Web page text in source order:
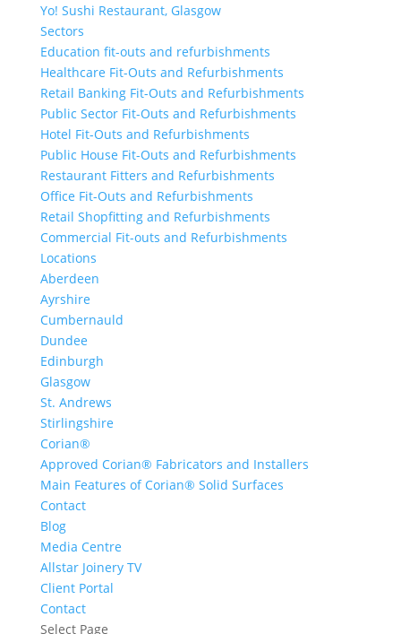
Yo! Sushi Restaurant, Glasgow
Sectors
Education fit-outs and refurbishments
Healthcare Fit-Outs and Refurbishments
Retail Banking Fit-Outs and Refurbishments
Public Sector Fit-Outs and Refurbishments
Hotel Fit-Outs and Refurbishments
Public House Fit-Outs and Refurbishments
Restaurant Fitters and Refurbishments
Office Fit-Outs and Refurbishments
Retail Shopfitting and Refurbishments
Commercial Fit-outs and Refurbishments
Locations
Aberdeen
Ayrshire
Cumbernauld
Dundee
Edinburgh
Glasgow
St. Andrews
Stirlingshire
Corian®
Approved Corian® Fabricators and Installers
Main Features of Corian® Solid Surfaces
Contact
Blog
Media Centre
Allstar Joinery TV
Client Portal
Contact
Select Page